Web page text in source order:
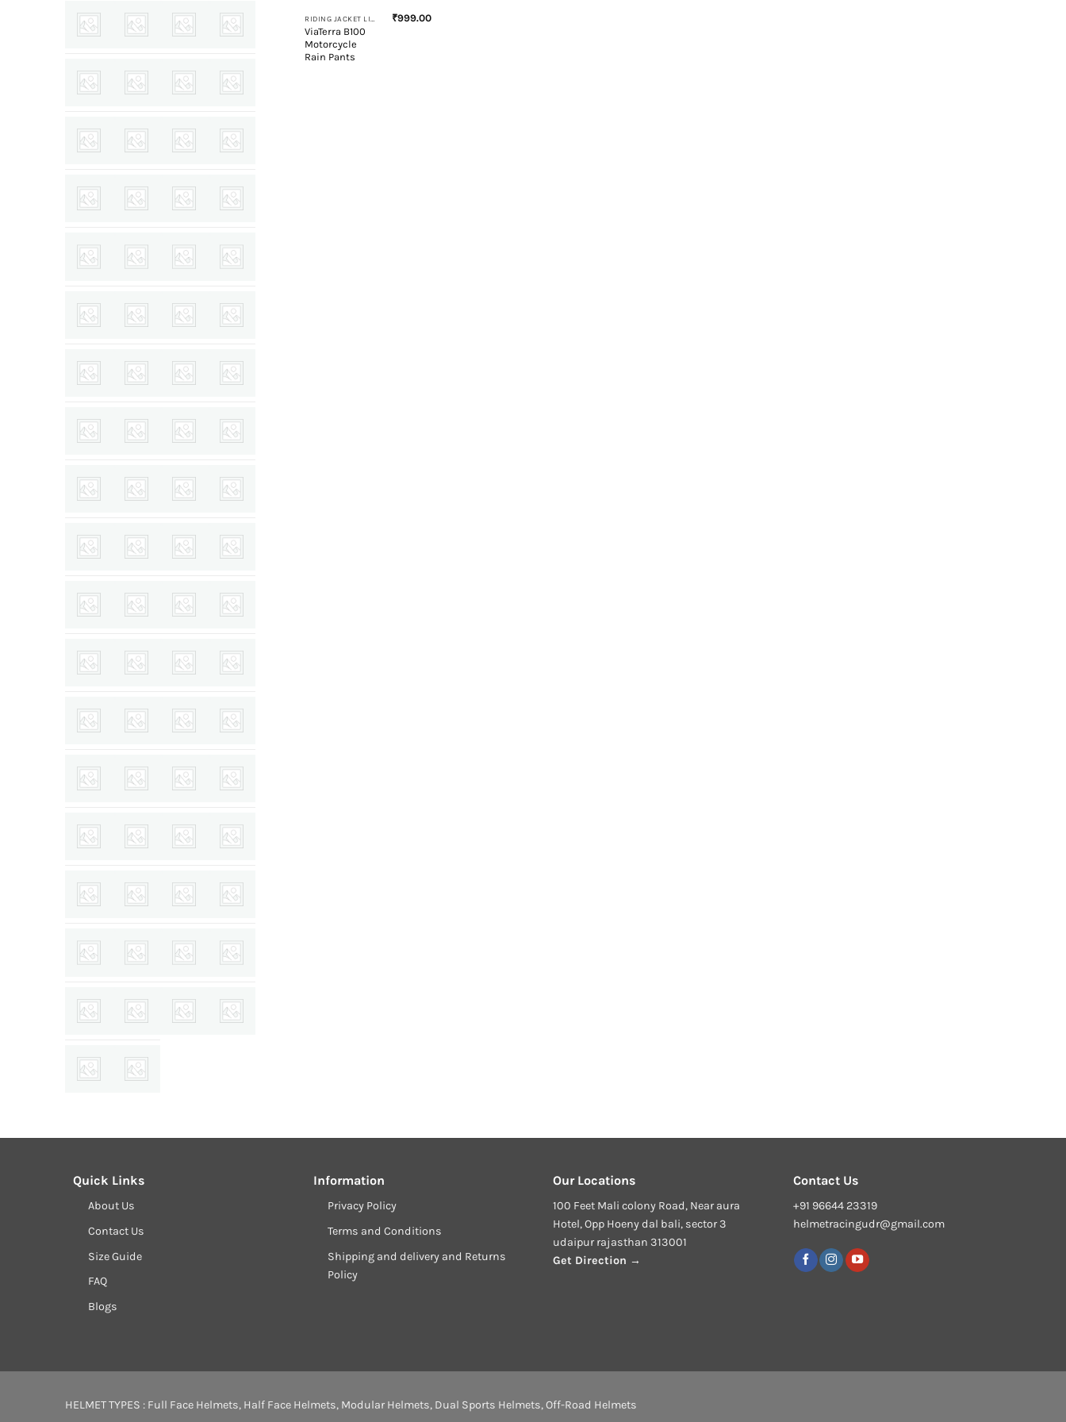
ViaTerra B100
Motorcycle
Rain Pants
₹999.00
Quick Links
About Us
Contact Us
Size Guide
FAQ
Blogs
Information
Privacy Policy
Terms and Conditions
Shipping and delivery and Returns
Policy
Our Locations
100 Feet Mali colony Road, Near aura
Hotel, Opp Hoeny dal bali, sector 3
udaipur rajasthan 313001
Get Direction →
Contact Us
+91 96644 23319
helmetracingudr@gmail.com
HELMET TYPES : Full Face Helmets, Half Face Helmets, Modular Helmets, Dual Sports Helmets,Off-Road Helmets